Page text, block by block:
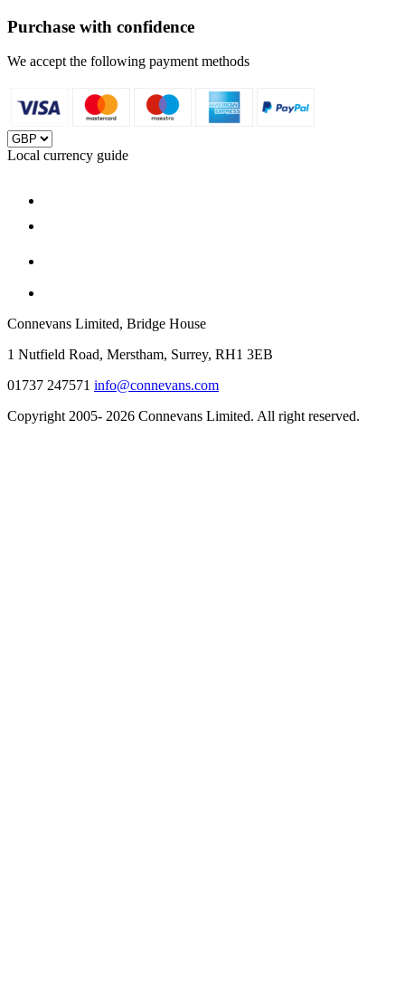
Purchase with confidence
We accept the following payment methods
Local currency guide
Connevans Limited, Bridge House
1 Nutfield Road, Merstham, Surrey, RH1 3EB
01737 247571 info@connevans.com
Copyright 2005- 2026 Connevans Limited. All right reserved.